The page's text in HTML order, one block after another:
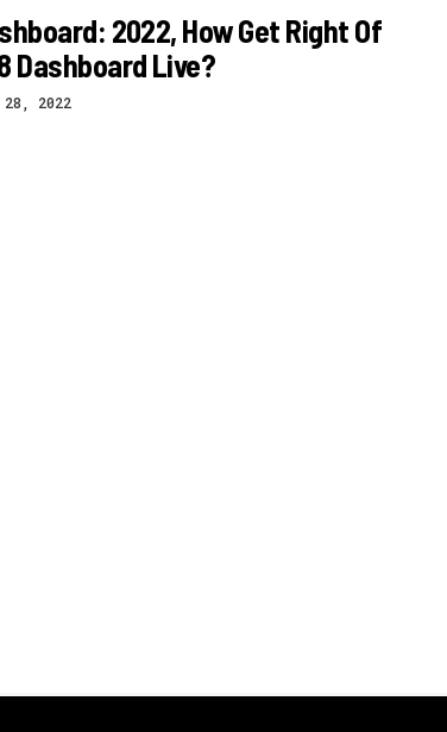
2022, How Get Right Of
Dashboard Live?
28, 2022